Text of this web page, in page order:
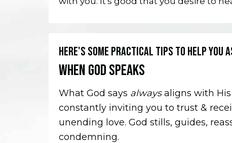
HERE'S SOME PRACTICAL TIPS TO HELP YOU
WHEN GOD SPEAKS
What God says alwaysaligns with His
constantly inviting you to trust &
unending love. God stills, guides,
condemning.